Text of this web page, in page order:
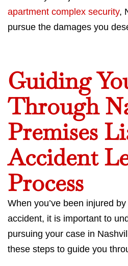
apartment complex security,
pursue the damages you
Guiding
Through
Premises
Accident
Process
When you’ve been injured
accident, it is important to
pursuing your case in
these steps to guide you